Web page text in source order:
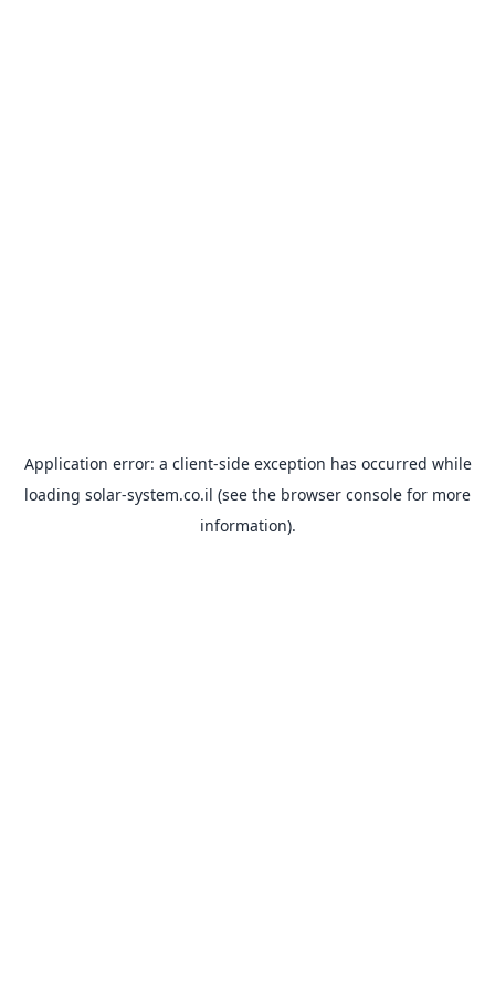
Application error: a client-side exception has occurred while
loading solar-system.co.il (see the browser console for more
information).